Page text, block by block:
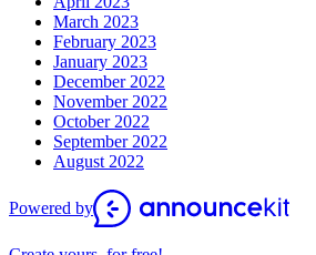
March 2023
February 2023
January 2023
December 2022
November 2022
October 2022
September 2022
August 2022
Powered by